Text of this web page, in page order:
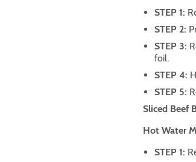
STEP 1:
STEP 2:
STEP 3:
foil.
STEP 4:
STEP 5:
Sliced Beef
Hot Water
STEP 1: